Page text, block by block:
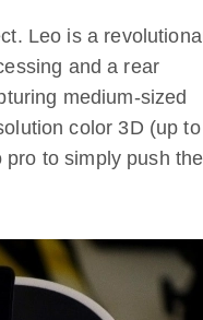
Leo is a
and a rear
medium-sized
color 3D (up
to simply push the